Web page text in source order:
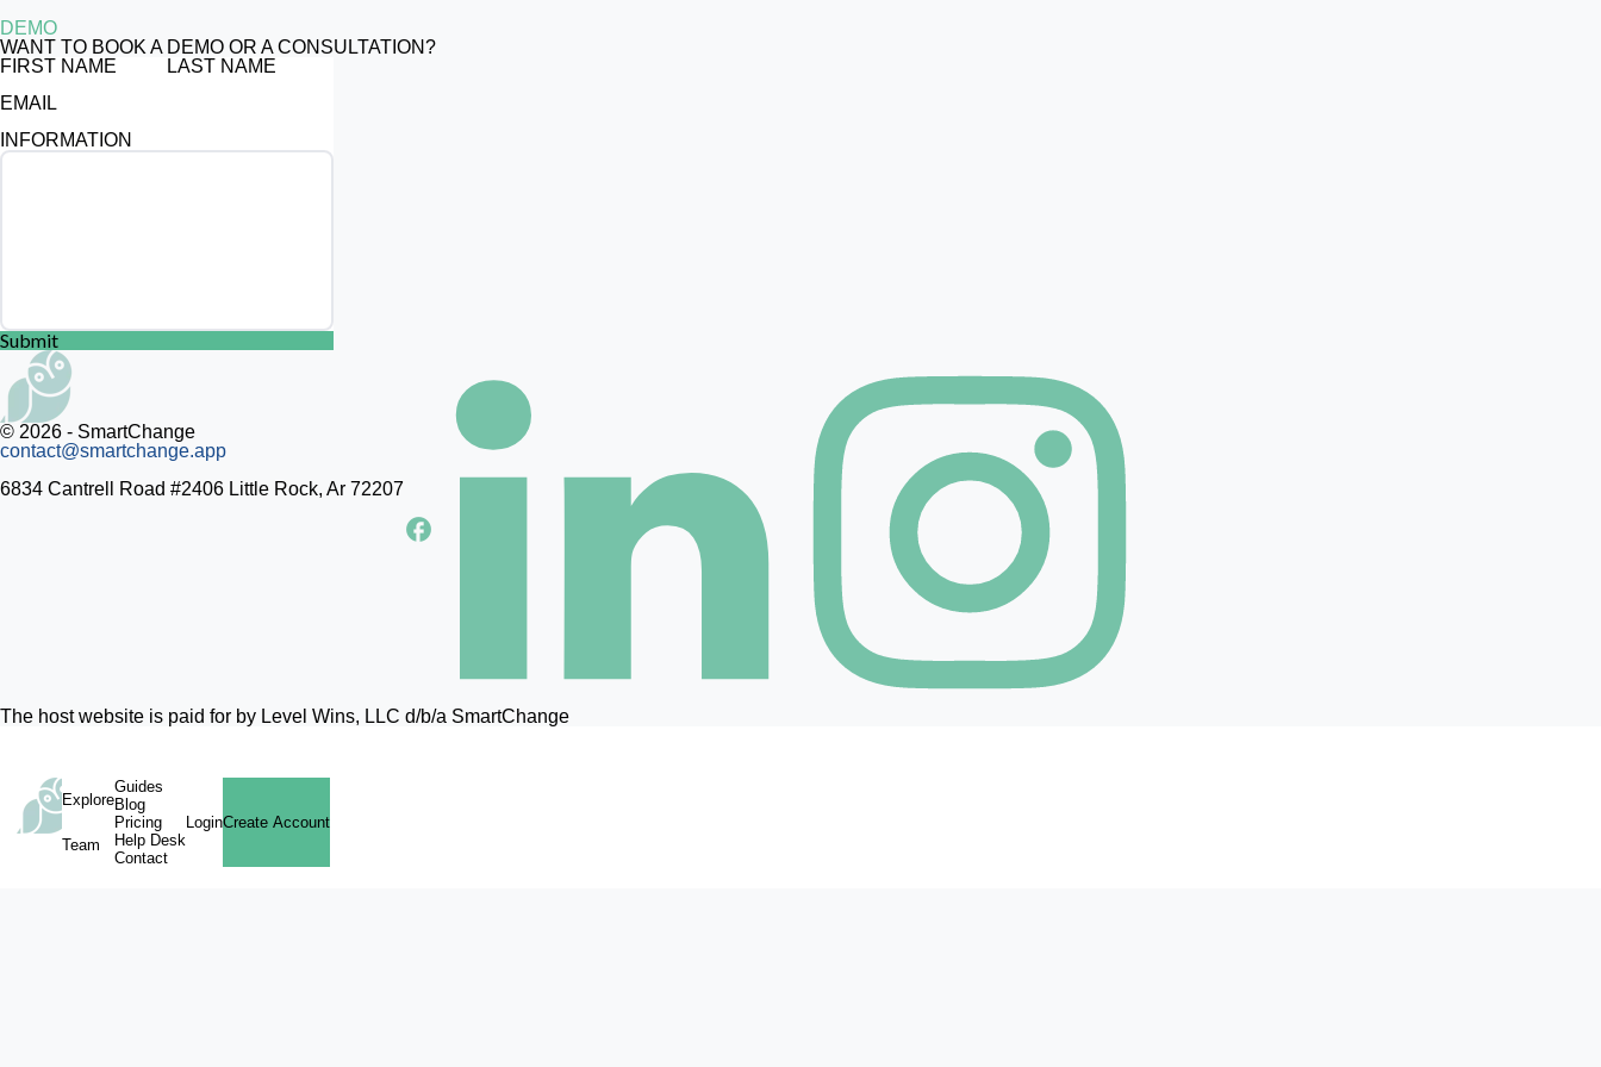
DEMO
WANT TO BOOK A DEMO OR A CONSULTATION?
FIRST NAME
LAST NAME
EMAIL
INFORMATION
Submit
© 2026 - SmartChange
contact@smartchange.app
6834 Cantrell Road #2406 Little Rock, Ar 72207
facebook
The host website is paid for by Level Wins, LLC d/b/a SmartChange
Explore
Team
Guides
Blog
Pricing
Help Desk
Contact
LoginCreate Account